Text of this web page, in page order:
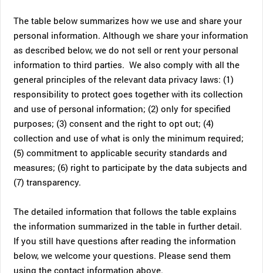
The table below summarizes how we use and share your
personal information. Although we share your information
as described below, we do not sell or rent your personal
information to third parties. We also comply with all the
general principles of the relevant data privacy laws: (1)
responsibility to protect goes together with its collection
and use of personal information; (2) only for specified
purposes; (3) consent and the right to opt out; (4)
collection and use of what is only the minimum required;
(5) commitment to applicable security standards and
measures; (6) right to participate by the data subjects and
(7) transparency.
The detailed information that follows the table explains
the information summarized in the table in further detail.
If you still have questions after reading the information
below, we welcome your questions. Please send them
using the contact information above.